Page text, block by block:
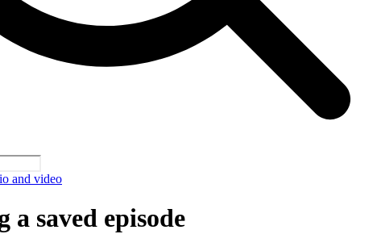
and video
a saved episode